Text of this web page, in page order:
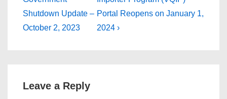
is
Shutdown Update –
October 2, 2023
is
Portal Reopens on January 1,
2024 ›
Leave a Reply